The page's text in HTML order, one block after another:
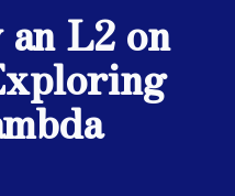
L2 on